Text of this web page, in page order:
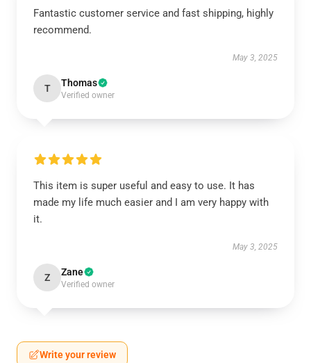
Fantastic customer service and fast shipping, highly
recommend.
May 3, 2025
T Thomas
Verified owner
This item is super useful and easy to use. It has
made my life much easier and I am very happy with
it.
May 3, 2025
Z Zane
Verified owner
Write your review